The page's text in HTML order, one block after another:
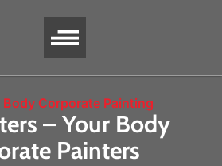
Body Corporate Painting
– Your Body
Painters